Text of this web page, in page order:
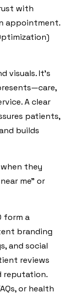
with
appointment.
visuals. It’s
A clear
patients,
builds
they
me” or
form a
branding
and social
reviews
reputation.
or health